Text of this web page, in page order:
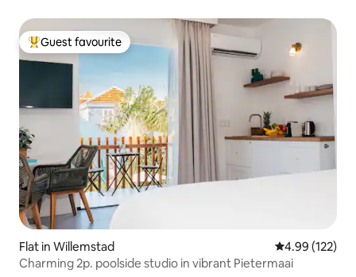
Top guest favourite
Guest favourite
Flat in Willemstad 4.99 out of 5
4.99 (122)
Charming 2p. poolside studio in vibrant Pietermaai